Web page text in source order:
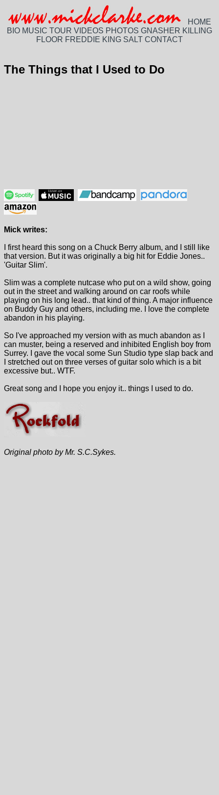
HOME
BIO MUSIC TOUR VIDEOS PHOTOS GNASHER KILLING
FLOOR FREDDIE KING SALT CONTACT
The Things that I Used to Do
Mick writes:
I first heard this song on a Chuck Berry album, and I still like
that version. But it was originally a big hit for Eddie Jones..
'Guitar Slim'.
Slim was a complete nutcase who put on a wild show, going
out in the street and walking around on car roofs while
playing on his long lead.. that kind of thing. A major influence
on Buddy Guy and others, including me. I love the complete
abandon in his playing.
So I've approached my version with as much abandon as I
can muster, being a reserved and inhibited English boy from
Surrey. I gave the vocal some Sun Studio type slap back and
I stretched out on three verses of guitar solo which is a bit
excessive but.. WTF.
Great song and I hope you enjoy it.. things I used to do.
Original photo by Mr. S.C.Sykes.